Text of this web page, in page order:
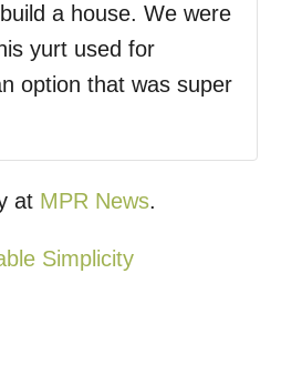
a house. We were
yurt used for
option that was super
at MPR News.
Simplicity